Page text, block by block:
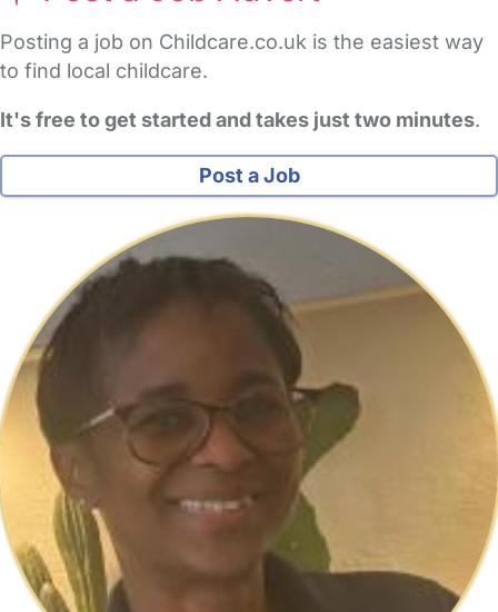
Posting a job on Childcare.co.uk is the easiest way
to find local childcare.
It's free to get started and takes just two minutes.
Post a Job